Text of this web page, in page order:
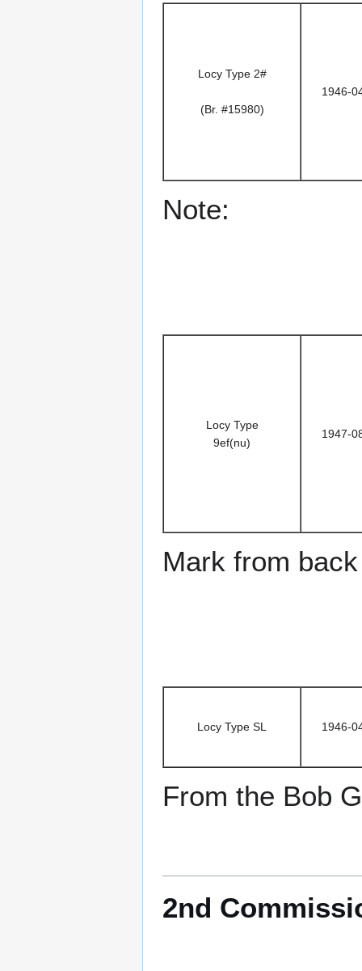
Locy Type 2#
(Br. #15980)
1946-
Note:
Locy Type
9ef(nu)
1947-
Mark from
Locy Type SL 1946-
From the Bob
2nd